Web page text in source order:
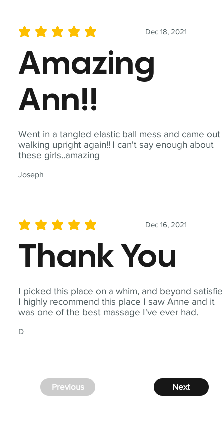
Went in a tangled elastic ball mess and came out
walking upright again!! I can't say enough about
these girls..amazing
Joseph
Dec 18, 2021
average rating is 5 out of 5
Amazing
Ann!!
I picked this place on a whim, and beyond
I highly recommend this place I saw Anne and it
was one of the best massage I've ever had.
D
Dec 16, 2021
average rating is 5 out of 5
Thank You
Next
Previous